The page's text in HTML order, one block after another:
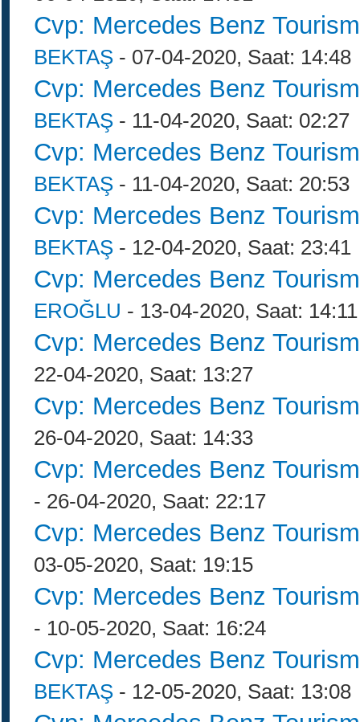
Cvp: Mercedes Benz
BEKTAŞ - 07-04-2020, Saat: 14:48
Cvp: Mercedes Benz
BEKTAŞ - 11-04-2020, Saat: 02:27
Cvp: Mercedes Benz
BEKTAŞ - 11-04-2020, Saat: 20:53
Cvp: Mercedes Benz
BEKTAŞ - 12-04-2020, Saat: 23:41
Cvp: Mercedes Benz
EROĞLU - 13-04-2020, Saat: 14:11
Cvp: Mercedes Benz
22-04-2020, Saat: 13:27
Cvp: Mercedes Benz
26-04-2020, Saat: 14:33
Cvp: Mercedes Benz
- 26-04-2020, Saat: 22:17
Cvp: Mercedes Benz
03-05-2020, Saat: 19:15
Cvp: Mercedes Benz
- 10-05-2020, Saat: 16:24
Cvp: Mercedes Benz
BEKTAŞ - 12-05-2020, Saat: 13:08